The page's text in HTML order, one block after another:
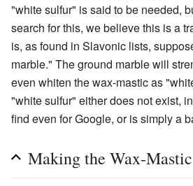
"white sulfur" is said to be needed,
search for this, we believe this is a
is, as found in Slavonic lists,
marble." The ground marble will
even whiten the wax-mastic as
"white sulfur" either does not exist,
find even for Google, or is simply a
Making the Wax-Mastic